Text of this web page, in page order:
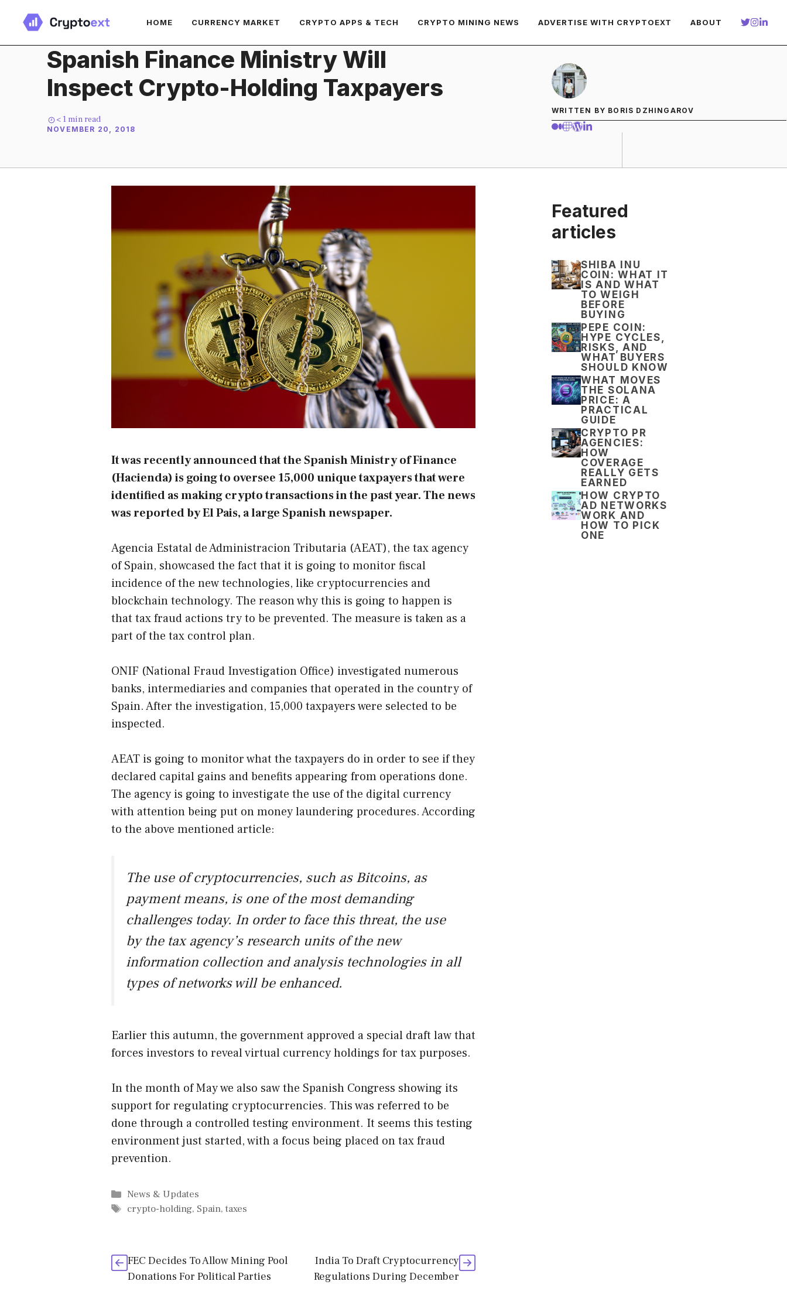
content
HOME CURRENCY MARKET CRYPTO APPS & TECH CRYPTO MINING NEWS ADVERTISE WITH CRYPTOEXT ABOUT
Spanish Finance Ministry Will
Inspect Crypto-Holding Taxpayers
< 1 min read
NOVEMBER 20, 2018
WRITTEN BY BORIS DZHINGAROV
It was recently announced that the Spanish Ministry of Finance
(Hacienda) is going to oversee 15,000 unique taxpayers that were
identified as making crypto transactions in the past year. The news
was reported byEl Pais, a large Spanish newspaper.
Agencia Estatal de Administracion Tributaria (AEAT), the tax agency
of Spain, showcased the fact that it is going to monitor fiscal
incidence of the new technologies, like cryptocurrencies and
blockchain technology. The reason why this is going to happen is
that tax fraud actions try to be prevented. The measure is taken as a
part of the tax control plan.
ONIF (National Fraud Investigation Office) investigated numerous
banks, intermediaries and companies that operated in the country of
Spain. After the investigation, 15,000 taxpayers were selected to be
inspected.
AEAT is going to monitor what the taxpayers do in order to see if they
declared capital gains and benefits appearing from operations done.
The agency is going to investigate the use of the digital currency
with attention being put on money laundering procedures. According
to the above mentioned article:
The use of cryptocurrencies, such as Bitcoins, as
payment means, is one of the most demanding
challenges today. In order to face this threat, the use
by the tax agency’s research units of the new
information collection and analysis technologies in all
types of networks will be enhanced.
Earlier this autumn, the government approved a special draft law that
forces investors to reveal virtual currency holdings for tax purposes.
In the month of May we also saw the Spanish Congress showing its
support for regulating cryptocurrencies. This was referred to be
done through a controlled testing environment. It seems this testing
environment just started, with a focus being placed on tax fraud
prevention.
Categories
News & Updates
Tags
crypto-holding, Spain,taxes
FEC Decides To Allow Mining Pool
Donations For Political Parties
India To Draft Cryptocurrency
Regulations During December
Featured
articles
SHIBA INU
COIN: WHAT IT
IS AND WHAT
TO WEIGH
BEFORE
BUYING
PEPE COIN:
HYPE CYCLES,
RISKS, AND
WHAT BUYERS
SHOULD KNOW
WHAT MOVES
THE SOLANA
PRICE: A
PRACTICAL
GUIDE
CRYPTO PR
AGENCIES:
HOW
COVERAGE
REALLY GETS
EARNED
HOW CRYPTO
AD NETWORKS
WORK AND
HOW TO PICK
ONE